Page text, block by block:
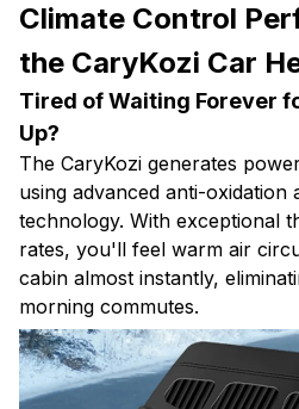
Climate Control
the CaryKozi Car
Tired of Waiting Forever
Up?
The CaryKozi generates
using advanced anti-oxidation
technology. With exceptional
rates, you'll feel warm air
cabin almost instantly,
morning commutes.